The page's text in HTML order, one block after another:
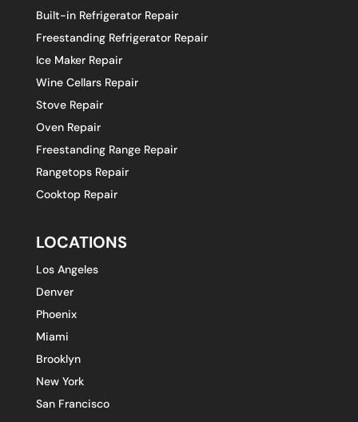
Built-in Refrigerator Repair
Freestanding Refrigerator Repair
Ice Maker Repair
Wine Cellars Repair
Stove Repair
Oven Repair
Freestanding Range Repair
Rangetops Repair
Cooktop Repair
LOCATIONS
Los Angeles
Denver
Phoenix
Miami
Brooklyn
New York
San Francisco